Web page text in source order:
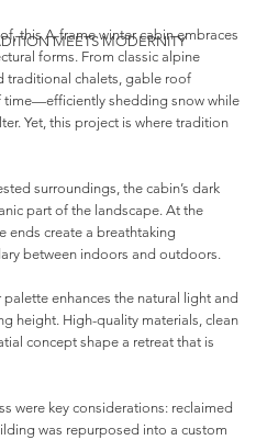
MEETS MODERNITY
this A-frame winter cabin embraces
forms. From classic alpine
traditional chalets, gable roof
time—efficiently shedding snow while
Yet, this project is where tradition
surroundings, the cabin’s dark
part of the landscape. At the
ends create a breathtaking
between indoors and outdoors.
enhances the natural light and
height. High-quality materials, clean
concept shape a retreat that is
were key considerations: reclaimed
was repurposed into a custom